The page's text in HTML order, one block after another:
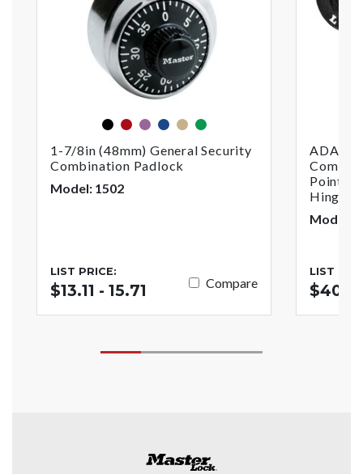
blackredpurple
bluegoldgreen
1-7/8in (48mm) General Security
Combination Padlock
Model: 1502
LIST PRICE:
$13.11 - 15.71 Compare
ADA
Point
Hinged
Model:
LIST